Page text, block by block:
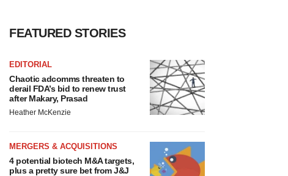
FEATURED STORIES
EDITORIAL
Chaotic adcomms threaten to
derail FDA’s bid to renew trust
after Makary, Prasad
Heather McKenzie
MERGERS & ACQUISITIONS
4 potential biotech M&A targets,
plus a pretty sure bet from J&J